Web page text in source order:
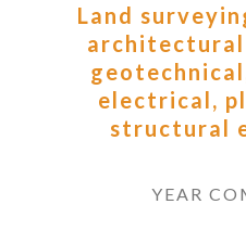
Land
electrical,
structural
YEAR